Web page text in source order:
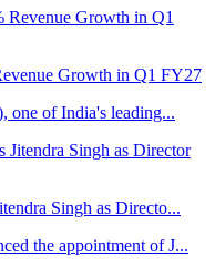
Growth in Q1 FY27
one of India's leading...
Singh as Directo...
the appointment of J...